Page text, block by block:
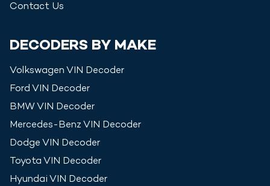
Contact Us
DECODERS BY MAKE
Volkswagen VIN Decoder
Ford VIN Decoder
BMWVIN Decoder
Mercedes-Benz VIN Decoder
Dodge VIN Decoder
Toyota VIN Decoder
Hyundai VIN Decoder